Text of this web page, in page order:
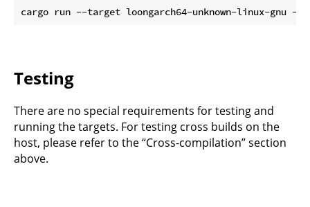
Testing
There are no special requirements for testing and
running the targets. For testing cross builds on the
host, please refer to the “Cross-compilation” section
above.